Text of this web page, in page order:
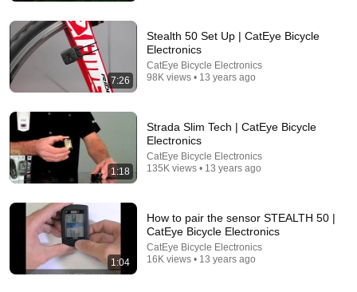
ONE Rope. ONE Girl. You CANNOT Look Away!
Top Talent • 3.1M views
7:26
Stealth 50 Set Up | CatEye Bicycle
Electronics
CatEye Bicycle Electronics
98K views • 13 years ago
1:18
Strada Slim Tech | CatEye Bicycle
Electronics
CatEye Bicycle Electronics
135K views • 13 years ago
1:04
How to pair the sensor STEALTH 50 |
CatEye Bicycle Electronics
CatEye Bicycle Electronics
16K views • 13 years ago